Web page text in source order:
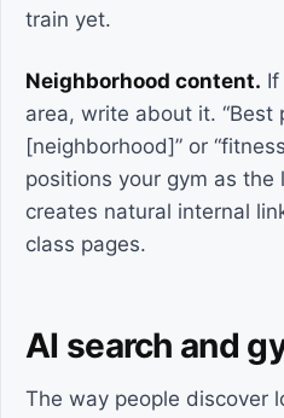
train yet.
Neighborhood content. If
area, write about it. “Best
[neighborhood]” or
positions your gym as the
creates natural internal
class pages.
AI search and
The way people discover